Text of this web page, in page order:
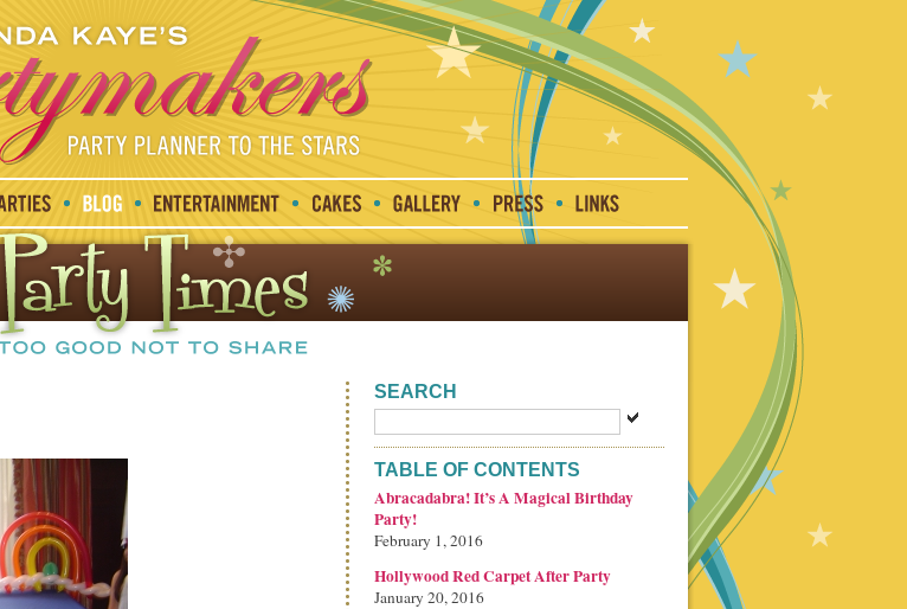
SEARCH
TABLE OF CONTENTS
Abracadabra! It’s A Magical Birthday
Party!
February 1, 2016
Hollywood Red Carpet After Party
January 20, 2016